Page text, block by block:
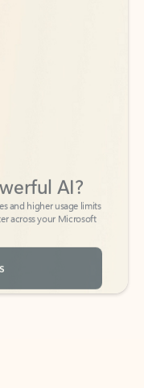
across your Microsoft